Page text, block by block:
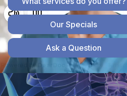
5055 E US Hwy 36 #200, Avon, IN 46123